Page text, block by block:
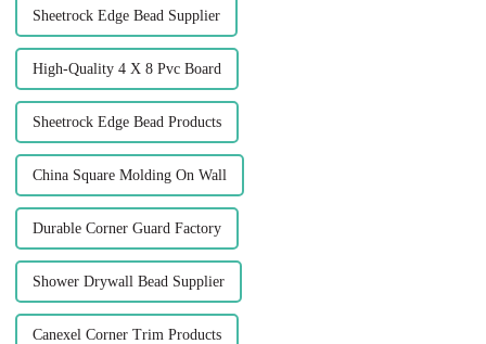
Sheetrock Edge Bead Supplier
High-Quality 4 X 8 Pvc Board
Sheetrock Edge Bead Products
China Square Molding On Wall
Durable Corner Guard Factory
Shower Drywall Bead Supplier
Canexel Corner Trim Products